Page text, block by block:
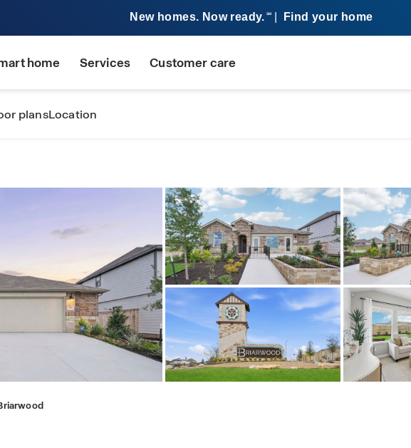
New homes. Now ready. SM Find your home
home Services Customer care
plansLocation